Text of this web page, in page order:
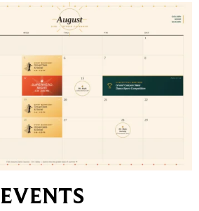
EVENTS